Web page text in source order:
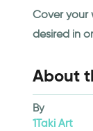
Cover your
desired in
About
By
1Taki Art